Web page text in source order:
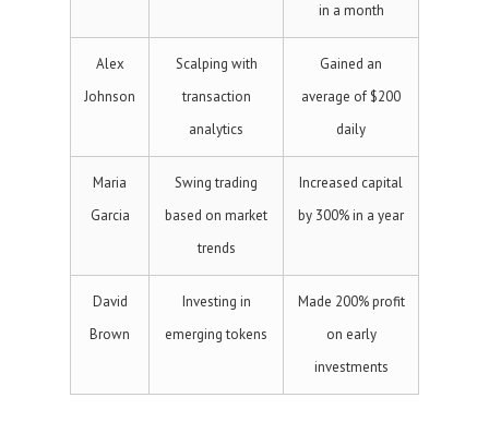
in a month
Alex
Johnson
Scalping with
transaction
analytics
Gained an
average of $200
daily
Maria
Garcia
Swing trading
based on market
trends
Increased capital
by 300% in a year
David
Brown
Investing in
emerging tokens
Made 200% profit
on early
investments